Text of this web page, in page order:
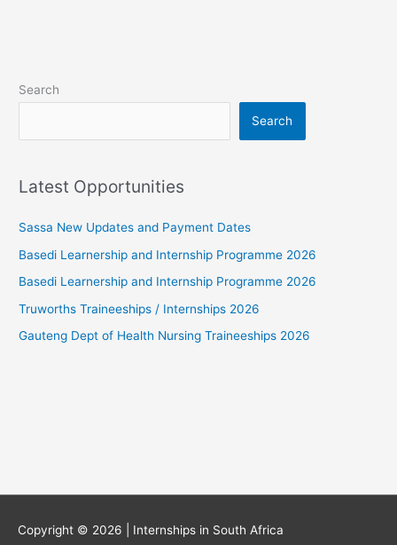
Search
Search
Latest Opportunities
Sassa New Updates and Payment Dates
Basedi Learnership and Internship Programme 2026
Basedi Learnership and Internship Programme 2026
Truworths Traineeships / Internships 2026
Gauteng Dept of Health Nursing Traineeships 2026
Copyright © 2026 | Internships in South Africa